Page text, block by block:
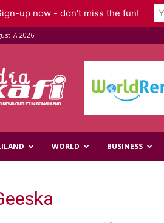
7, 2026
WORLD BUSINESS
up now - don't miss the fun!